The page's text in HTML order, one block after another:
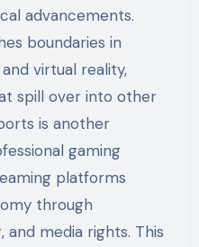
advancements.
boundaries in
virtual reality,
spill over into other
is another
gaming
platforms
through
and media rights. This